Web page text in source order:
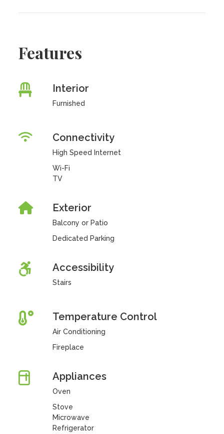
Features
Interior
Furnished
Connectivity
High Speed Internet
Wi-Fi
TV
Exterior
Balcony or Patio
Dedicated Parking
Accessibility
Stairs
Temperature Control
Air Conditioning
Fireplace
Appliances
Oven
Stove
Microwave
Refrigerator